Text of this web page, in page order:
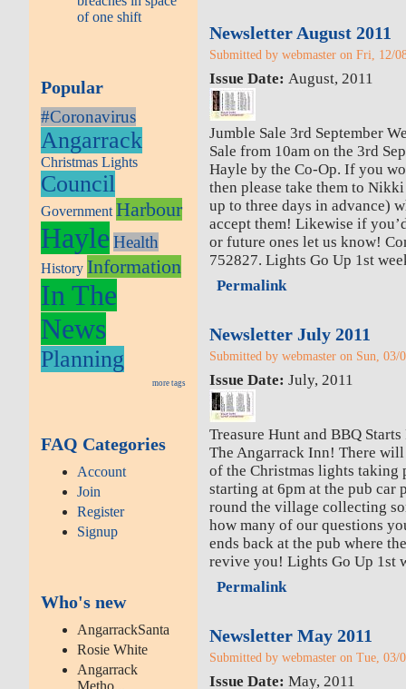
of one shift
Popular
#Coronavirus
Angarrack
Christmas Lights
Council
Government Harbour
Hayle Health
History Information
In The
News
Planning
more tags
FAQ Categories
Account
Join
Register
Signup
Who's new
AngarrackSanta
Rosie White
Angarrack
Metho...
Newsletter August 2011
Submitted by webmaster on Fri, 12/
Issue Date:August, 2011
Jumble Sale 3rd September
Sale from 10am on the 3rd
Hayle by the Co-Op. If you
then please take them to
up to three days in advance)
accept them! Likewise if
or future ones let us know!
752827. Lights Go Up 1st
Permalink
Newsletter July 2011
Submitted by webmaster on Sun, 03/
Issue Date:July, 2011
Treasure Hunt and BBQ
The Angarrack Inn! There
of the Christmas lights taking
starting at 6pm at the pub
round the village collecting
how many of our questions
ends back at the pub where
revive you! Lights Go Up 1st
Permalink
Newsletter May 2011
Submitted by webmaster on Tue, 03/
Issue Date:May, 2011